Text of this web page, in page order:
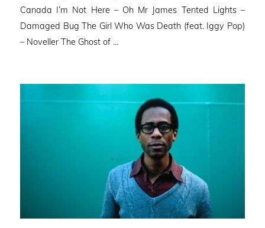
Canada I’m Not Here – Oh Mr James Tented Lights –
Damaged Bug The Girl Who Was Death (feat. Iggy Pop)
– Noveller ⁠The Ghost of …